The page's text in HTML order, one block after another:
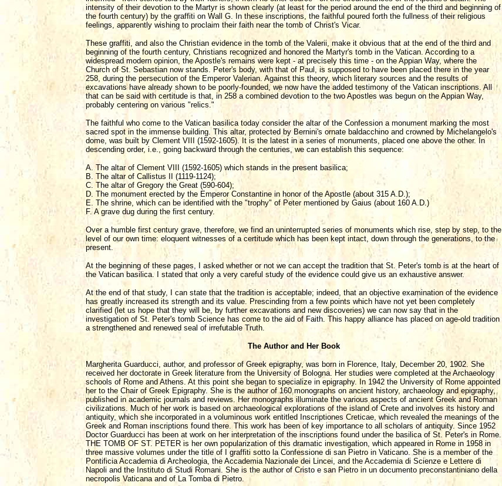
intensity of their devotion to the Martyr is shown clearly (at least for the period around the end of the third and beginning of
the fourth century) by the graffiti on Wall G. In these inscriptions, the faithful poured forth the fullness of their religious
feelings, apparently wishing to proclaim their faith near the tomb of Christ's Vicar.
These graffiti, and also the Christian evidence in the tomb of the Valerii, make it obvious that at the end of the third and
beginning of the fourth century, Christians recognized and honored the Martyr's tomb in the Vatican. According to a
widespread modern opinion, the Apostle's remains were kept - at precisely this time - on the Appian Way, where the
Church of St. Sebastian now stands. Peter's body, with that of Paul, is supposed to have been placed there in the year
258, during the persecution of the Emperor Valerian. Against this theory, which literary sources and the results of
excavations have already shown to be poorly-founded, we now have the added testimony of the Vatican inscriptions. All
that can be said with certitude is that, in 258 a combined devotion to the two Apostles was begun on the Appian Way,
probably centering on various "relics."
The faithful who come to the Vatican basilica today consider the altar of the Confession a monument marking the most
sacred spot in the immense building. This altar, protected by Bernini's ornate baldacchino and crowned by Michelangelo's
dome, was built by Clement VIII (1592-1605). It is the latest in a series of monuments, placed one above the other. In
descending order, i.e., going backward through the centuries, we can establish this sequence:
A. The altar of Clement VIII (1592-1605) which stands in the present basilica;
B. The altar of Callistus II (1119-1124);
C. The altar of Gregory the Great (590-604);
D. The monument erected by the Emperor Constantine in honor of the Apostle (about 315 A.D.);
E. The shrine, which can be identified with the "trophy" of Peter mentioned by Gaius (about 160 A.D.)
F. A grave dug during the first century.
Over a humble first century grave, therefore, we find an uninterrupted series of monuments which rise, step by step, to the
level of our own time: eloquent witnesses of a certitude which has been kept intact, down through the generations, to the
present.
At the beginning of these pages, I asked whether or not we can accept the tradition that St. Peter's tomb is at the heart of
the Vatican basilica. I stated that only a very careful study of the evidence could give us an exhaustive answer.
At the end of that study, I can state that the tradition is acceptable; indeed, that an objective examination of the evidence
has greatly increased its strength and its value. Prescinding from a few points which have not yet been completely
clarified (let us hope that they will be, by further excavations and new discoveries) we can now say that in the
investigation of St. Peter's tomb Science has come to the aid of Faith. This happy alliance has placed on age-old tradition
a strengthened and renewed seal of irrefutable Truth.
The Author and Her Book
Margherita Guarducci, author, and professor of Greek epigraphy, was born in Florence, Italy, December 20, 1902. She
received her doctorate in Greek literature from the University of Bologna. Her studies were completed at the Archaeology
schools of Rome and Athens. At this point she began to specialize in epigraphy. In 1942 the University of Rome appointed
her to the Chair of Greek Epigraphy. She is the author of 160 monographs on ancient history, archaeology and epigraphy,
published in academic journals and reviews. Her monographs illuminate the various aspects of ancient Greek and Roman
civilizations. Much of her work is based on archaeological explorations of the island of Crete and involves its history and
antiquity, which she incorporated in a voluminous work entitled Inscriptiones Creticae, which revealed the meanings of the
Greek and Roman inscriptions found there. This work has been of key importance to all scholars of antiquity. Since 1952
Doctor Guarducci has been at work on her interpretation of the inscriptions found under the basilica of St. Peter's in Rome.
THE TOMB OF ST. PETER is her own popularization of this dramatic investigation, which appeared in Rome in 1958 in
three massive volumes under the title of I graffiti sotto la Confessione di san Pietro in Vaticano. She is a member of the
Pontificia Accademia di Archeologia, the Accademia Nazionale dei Lincei, and the Accademia di Scienze e Lettere di
Napoli and the Instituto di Studi Romani. She is the author of Cristo e san Pietro in un documento preconstantiniano della
necropolis Vaticana and of La Tomba di Pietro.